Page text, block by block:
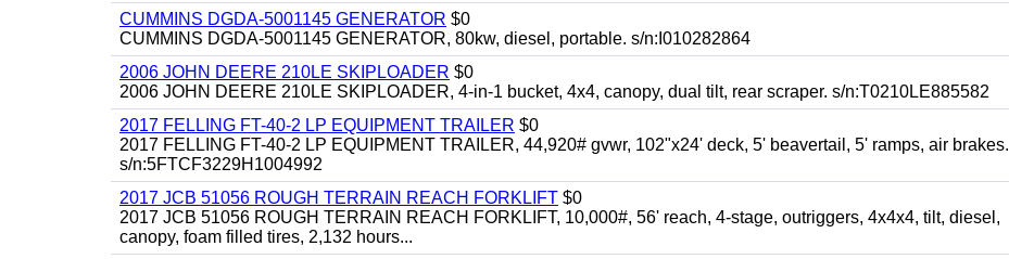
CUMMINS DGDA-5001145 GENERATOR $0
CUMMINS DGDA-5001145 GENERATOR, 80kw, diesel, portable. s/n:I010282864
2006 JOHN DEERE 210LE SKIPLOADER $0
2006 JOHN DEERE 210LE SKIPLOADER, 4-in-1 bucket, 4x4, canopy, dual tilt, rear scraper. s/n:T0210LE885582
2017 FELLING FT-40-2 LP EQUIPMENT TRAILER $0
2017 FELLING FT-40-2 LP EQUIPMENT TRAILER, 44,920# gvwr, 102"x24' deck, 5' beavertail, 5' ramps, air brakes.
s/n:5FTCF3229H1004992
2017 JCB 51056 ROUGH TERRAIN REACH FORKLIFT $0
2017 JCB 51056 ROUGH TERRAIN REACH FORKLIFT, 10,000#, 56' reach, 4-stage, outriggers, 4x4x4, tilt, diesel,
canopy, foam filled tires, 2,132 hours...